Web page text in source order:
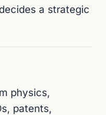
a strategic
physics,
patents,